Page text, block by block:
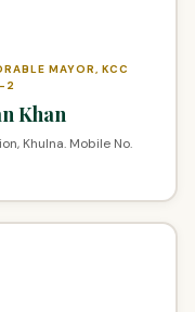
MAYOR, KCC
2
Khan
Khulna. Mobile No.